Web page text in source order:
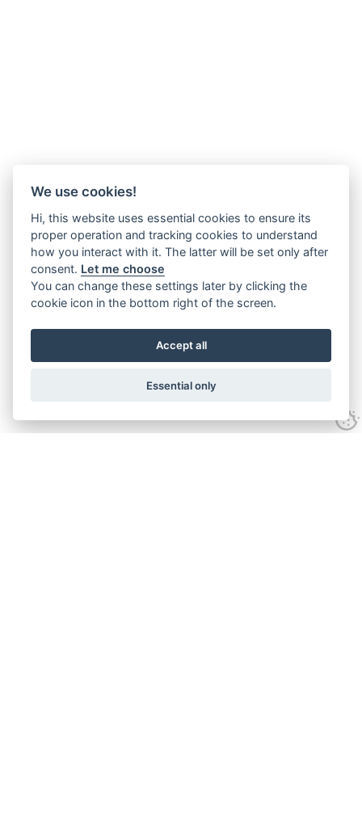
We use cookies!
Hi, this website uses essential cookies to ensure its
proper operation and tracking cookies to understand
how you interact with it. The latter will be set only after
consent. Let me choose
You can change these settings later by clicking the
cookie icon in the bottom right of the screen.
Accept all
Essential only